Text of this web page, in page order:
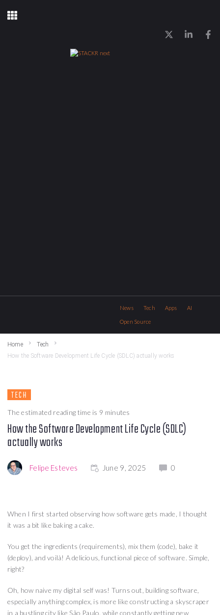
News Tech Apps AI
Open Source
Home
Tech
How the Software Development Life Cycle (SDLC) actually works
TECH
The estimated reading time is 9 minutes
How the Software Development Life Cycle (SDLC)
actually works
Felipe Esteves June 9, 2025 0
When I first started observing how software gets made, I thought
it was a bit like baking a cake.
You get the ingredients (requirements), mix them (code), bake it
(deploy), and voilà! A delicious, functional piece of software. Simple,
right?
Oh, how naive my digital self was! Turns out, building software,
especially anything complex, is more like constructing a skyscraper
in a bustling city like São Paulo, while constantly getting new